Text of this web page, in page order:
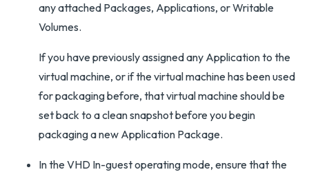
any attached Packages, Applications, or Writable
Volumes.
If you have previously assigned any Application to the
virtual machine, or if the virtual machine has been used
for packaging before, that virtual machine should be
set back to a clean snapshot before you begin
packaging a new Application Package.
In the VHD In-guest operating mode, ensure that the